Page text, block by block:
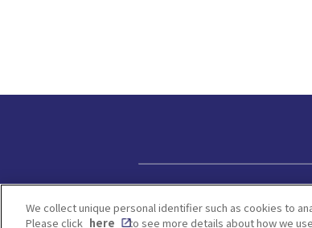
We collect unique personal identifier such as cookies to
Please click here to see more details about how we